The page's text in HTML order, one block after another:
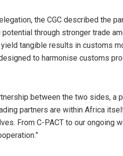
the CGC described the
through stronger trade
tangible results in customs
to harmonise customs
between the two sides, a
partners are within Africa
From C-PACT to our ongoing